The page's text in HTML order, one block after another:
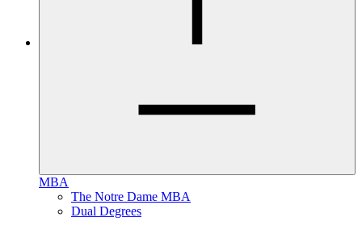
MBA
The Notre Dame MBA
Dual Degrees